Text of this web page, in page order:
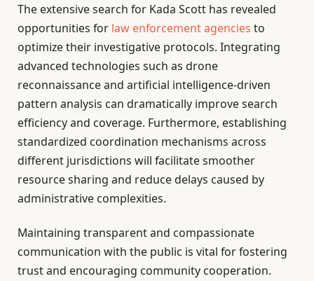
The extensive search for Kada Scott has revealed
opportunities for law enforcement agencies to
optimize their investigative protocols. Integrating
advanced technologies such as drone
reconnaissance and artificial intelligence-driven
pattern analysis can dramatically improve search
efficiency and coverage. Furthermore, establishing
standardized coordination mechanisms across
different jurisdictions will facilitate smoother
resource sharing and reduce delays caused by
administrative complexities.
Maintaining transparent and compassionate
communication with the public is vital for fostering
trust and encouraging community cooperation.